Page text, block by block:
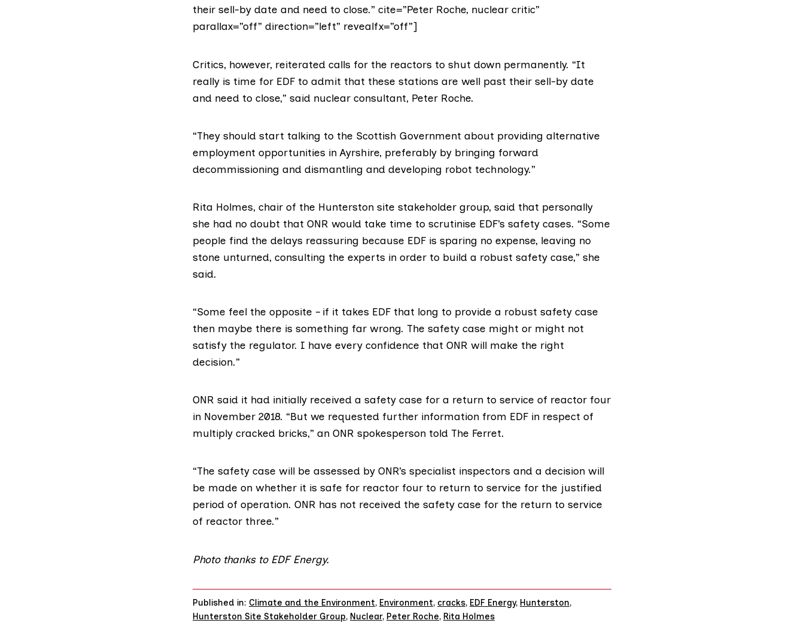
their sell-by date and need to close.” cite=”Peter Roche, nuclear critic”
parallax=”off” direction=”left” revealfx=”off”]
Critics, however, reiterated calls for the reactors to shut down permanently. “It
really is time for EDF to admit that these stations are well past their sell-by date
and need to close,” said nuclear consultant, Peter Roche.
“They should start talking to the Scottish Government about providing alternative
employment opportunities in Ayrshire, preferably by bringing forward
decommissioning and dismantling and developing robot technology.”
Rita Holmes, chair of the Hunterston site stakeholder group, said that personally
she had no doubt that ONR would take time to scrutinise EDF’s safety cases. “Some
people find the delays reassuring because EDF is sparing no expense, leaving no
stone unturned, consulting the experts in order to build a robust safety case,” she
said.
“Some feel the opposite – if it takes EDF that long to provide a robust safety case
then maybe there is something far wrong. The safety case might or might not
satisfy the regulator. I have every confidence that ONR will make the right
decision.”
ONR said it had initially received a safety case for a return to service of reactor four
in November 2018. “But we requested further information from EDF in respect of
multiply cracked bricks,” an ONR spokesperson told The Ferret.
“The safety case will be assessed by ONR’s specialist inspectors and a decision will
be made on whether it is safe for reactor four to return to service for the justified
period of operation. ONR has not received the safety case for the return to service
of reactor three.”
Photothanks to EDF Energy.
Published in: Climate and the Environment, Environment, cracks, EDF Energy, Hunterston,
Hunterston Site Stakeholder Group, Nuclear, Peter Roche, Rita Holmes